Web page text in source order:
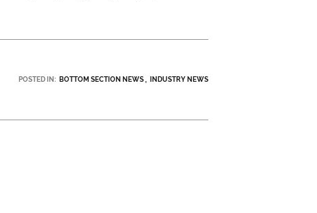
POSTED IN: BOTTOM SECTION NEWS INDUSTRY NEWS